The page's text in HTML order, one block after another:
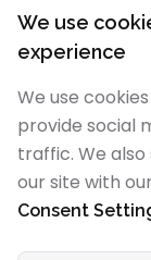
SCHOOLS IN
POPULAR
POPULAR
We use
experience
We use
provide social
traffic. We
our site with
Consent